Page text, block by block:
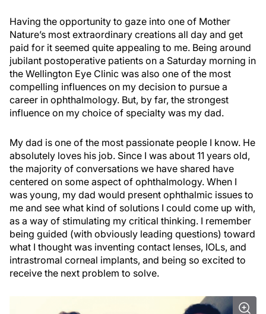
Having the opportunity to gaze into one of Mother
Nature’s most extraordinary creations all day and get
paid for it seemed quite appealing to me. Being around
jubilant postoperative patients on a Saturday morning in
the Wellington Eye Clinic was also one of the most
compelling influences on my decision to pursue a
career in ophthalmology. But, by far, the strongest
influence on my choice of specialty was my dad.
My dad is one of the most passionate people I know. He
absolutely loves his job. Since I was about 11 years old,
the majority of conversations we have shared have
centered on some aspect of ophthalmology. When I
was young, my dad would present ophthalmic issues to
me and see what kind of solutions I could come up with,
as a way of stimulating my critical thinking. I remember
being guided (with obviously leading questions) toward
what I thought was inventing contact lenses, IOLs, and
intrastromal corneal implants, and being so excited to
receive the next problem to solve.